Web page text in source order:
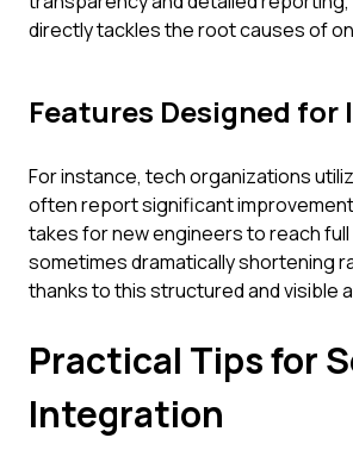
directly tackles the root causes of
Features Designed for
For instance, tech organizations
often report significant
takes for new engineers to reach
sometimes dramatically shortening
thanks to this structured and visible
Practical Tips for
Integration